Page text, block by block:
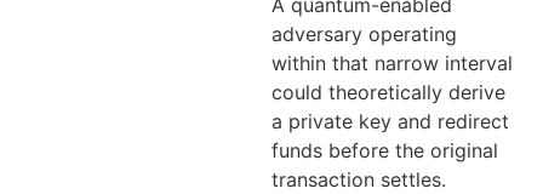
adversary operating
within that narrow interval
could theoretically derive
a private key and redirect
funds before the original
transaction settles.